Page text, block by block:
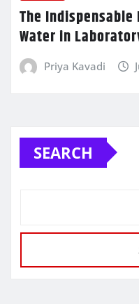
The
Water in
Priya Kavadi
SEARCH